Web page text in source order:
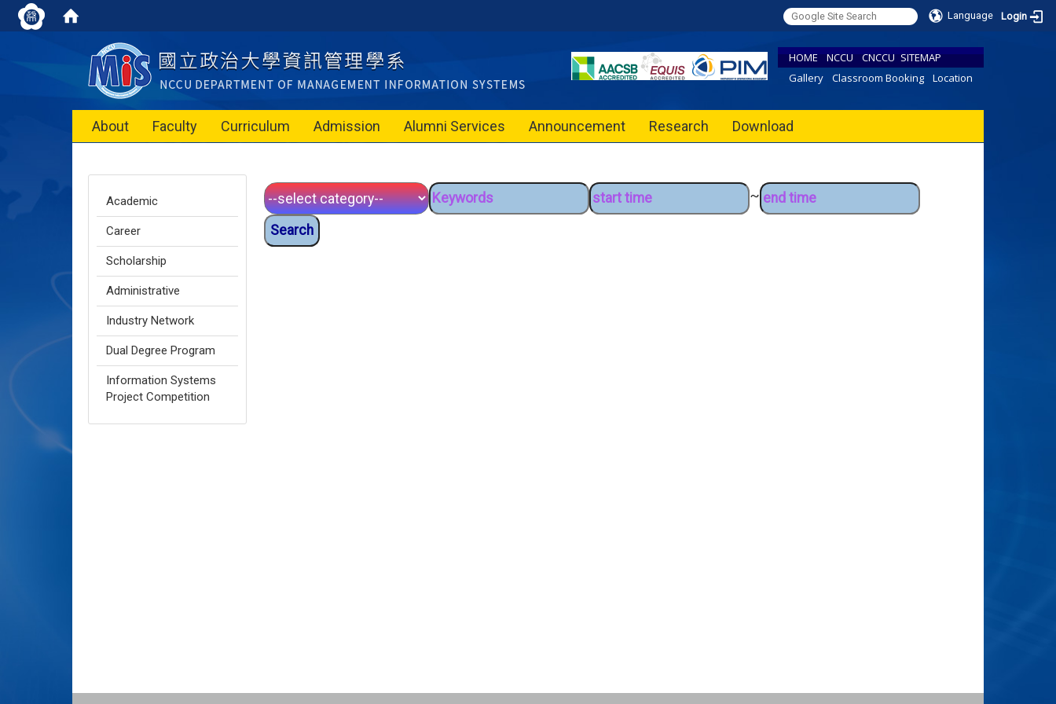
Language Login
HOME NCCU CNCCU SITEMAP
Gallery
Classroom Booking Location
About Faculty Curriculum Admission Alumni Services Announcement Research Download
Academic
Career
Scholarship
Administrative
Industry Network
Dual Degree Program
Information Systems
Project Competition
~